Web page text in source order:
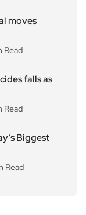
moves
Read
falls as
Read
Biggest
Read